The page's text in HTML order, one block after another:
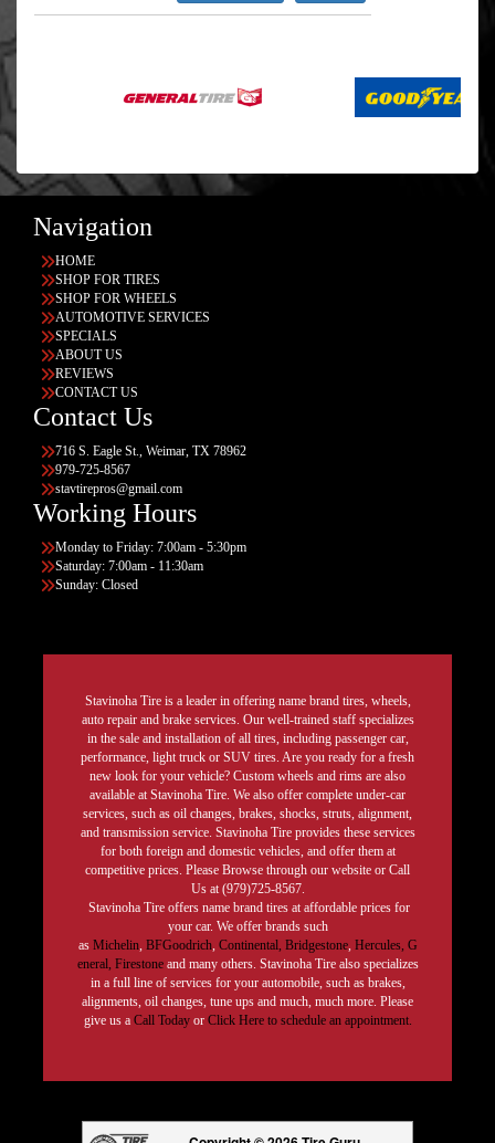
Navigation
HOME
SHOP FOR TIRES
SHOP FOR WHEELS
AUTOMOTIVE SERVICES
SPECIALS
ABOUT US
REVIEWS
CONTACT US
Contact Us
716 S. Eagle St., Weimar, TX 78962
979-725-8567
stavtirepros@gmail.com
Working Hours
Monday to Friday: 7:00am - 5:30pm
Saturday: 7:00am - 11:30am
Sunday: Closed
Stavinoha Tire is a leader in offering name brand tires, wheels,
auto repair and brake services. Our well-trained staff specializes
in the sale and installation of all tires, including passenger car,
performance, light truck or SUV tires. Are you ready for a fresh
new look for your vehicle? Custom wheels and rims are also
available at Stavinoha Tire. We also offer complete under-car
services, such as oil changes, brakes, shocks, struts, alignment,
and transmission service. Stavinoha Tire provides these services
for both foreign and domestic vehicles, and offer them at
competitive prices. Please Browse through our website or Call
Us at (979)725-8567.
Stavinoha Tire offers name brand tires at affordable prices for
your car. We offer brands such
as Michelin, BFGoodrich, Continental, Bridgestone, Hercules, G
eneral, Firestoneand many others. Stavinoha Tire also specializes
in a full line of services for your automobile, such as brakes,
alignments, oil changes, tune ups and much, much more. Please
give us a Call Today or Click Here to schedule an appointment.